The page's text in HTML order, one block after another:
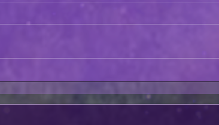
Fate GTS Night #5 Crush
Zero BEHIND THE SCENES!